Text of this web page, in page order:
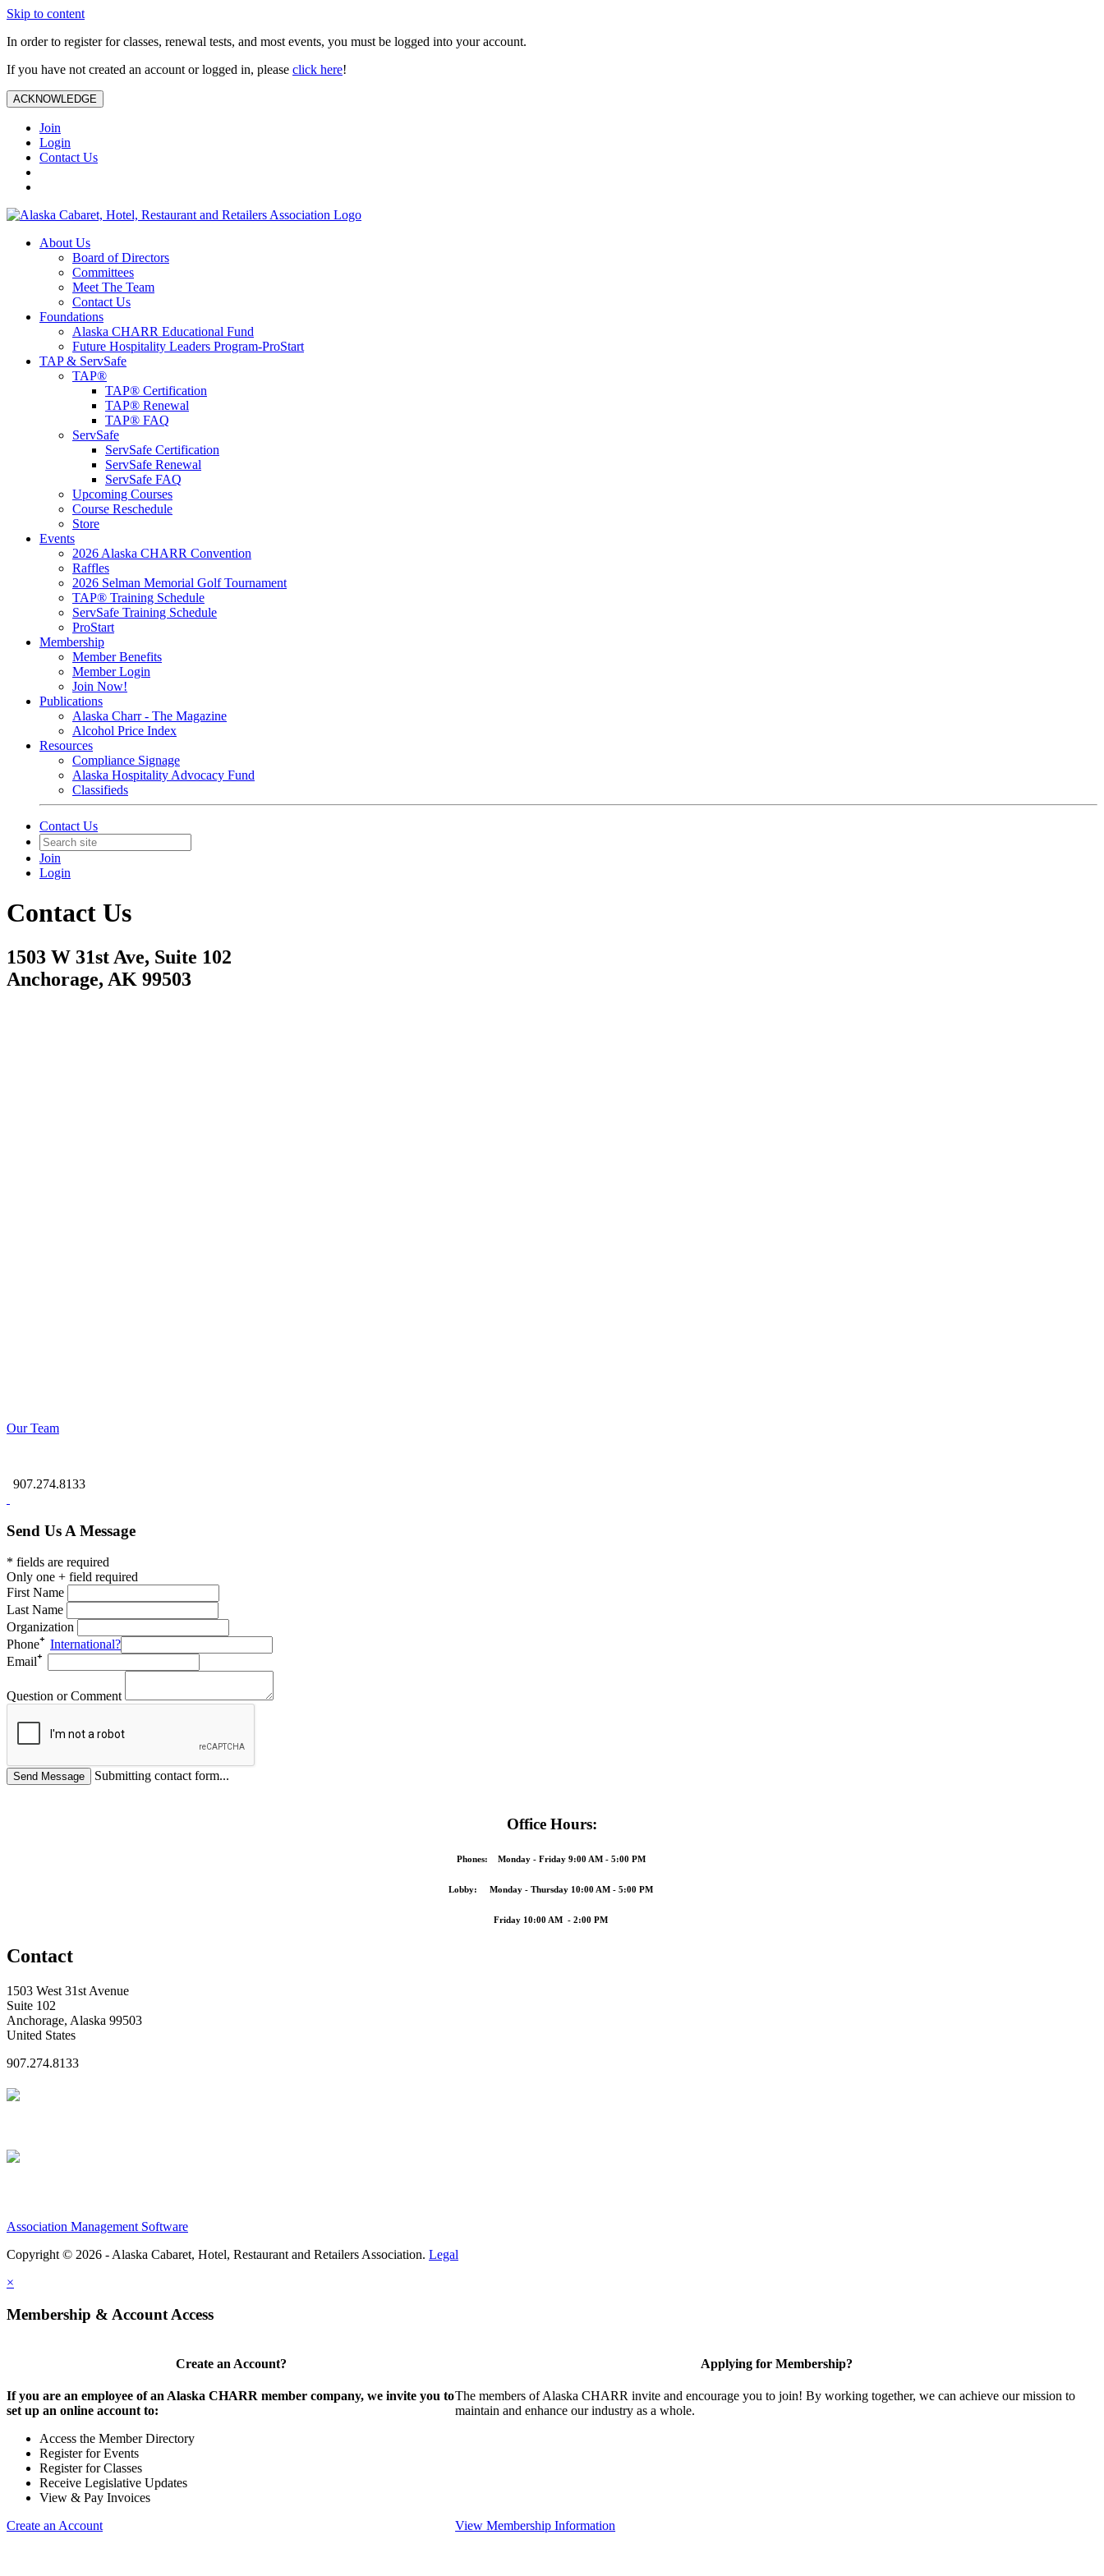
Skip to content
In order to register for classes, renewal tests, and most events, you must be logged into your account.
If you have not created an account or logged in, please click here!
ACKNOWLEDGE
Join
Login
Contact Us
About Us
Board of Directors
Committees
Meet The Team
Contact Us
Foundations
Alaska CHARR Educational Fund
Future Hospitality Leaders Program-ProStart
TAP & ServSafe
TAP®
TAP® Certification
TAP® Renewal
TAP® FAQ
ServSafe
ServSafe Certification
ServSafe Renewal
ServSafe FAQ
Upcoming Courses
Course Reschedule
Store
Events
2026 Alaska CHARR Convention
Raffles
2026 Selman Memorial Golf Tournament
TAP® Training Schedule
ServSafe Training Schedule
ProStart
Membership
Member Benefits
Member Login
Join Now!
Publications
Alaska Charr - The Magazine
Alcohol Price Index
Resources
Compliance Signage
Alaska Hospitality Advocacy Fund
Classifieds
Contact Us
Join
Login
Contact Us
1503 W 31st Ave, Suite 102
Anchorage, AK 99503
Our Team
907.274.8133
Send Us A Message
* fields are required
Only one + field required
First Name
Last Name
Organization
Phone
International?
Email
Question or Comment
Submitting contact form...
Office Hours:
Phones: Monday - Friday 9:00 AM - 5:00 PM
Lobby: Monday - Thursday 10:00 AM - 5:00 PM
Friday 10:00 AM - 2:00 PM
Contact
1503 West 31st Avenue
Suite 102
Anchorage, Alaska 99503
United States
907.274.8133
Association Management Software
Copyright © 2026 - Alaska Cabaret, Hotel, Restaurant and Retailers Association. Legal
×
Membership & Account Access
Create an Account?
If you are an employee of an Alaska CHARR member company, we invite you to
set up an online account to:
Access the Member Directory
Register for Events
Register for Classes
Receive Legislative Updates
View & Pay Invoices
Create an Account
Applying for Membership?
The members of Alaska CHARR invite and encourage you to join! By working together, we can achieve our mission to
maintain and enhance our industry as a whole.
View Membership Information